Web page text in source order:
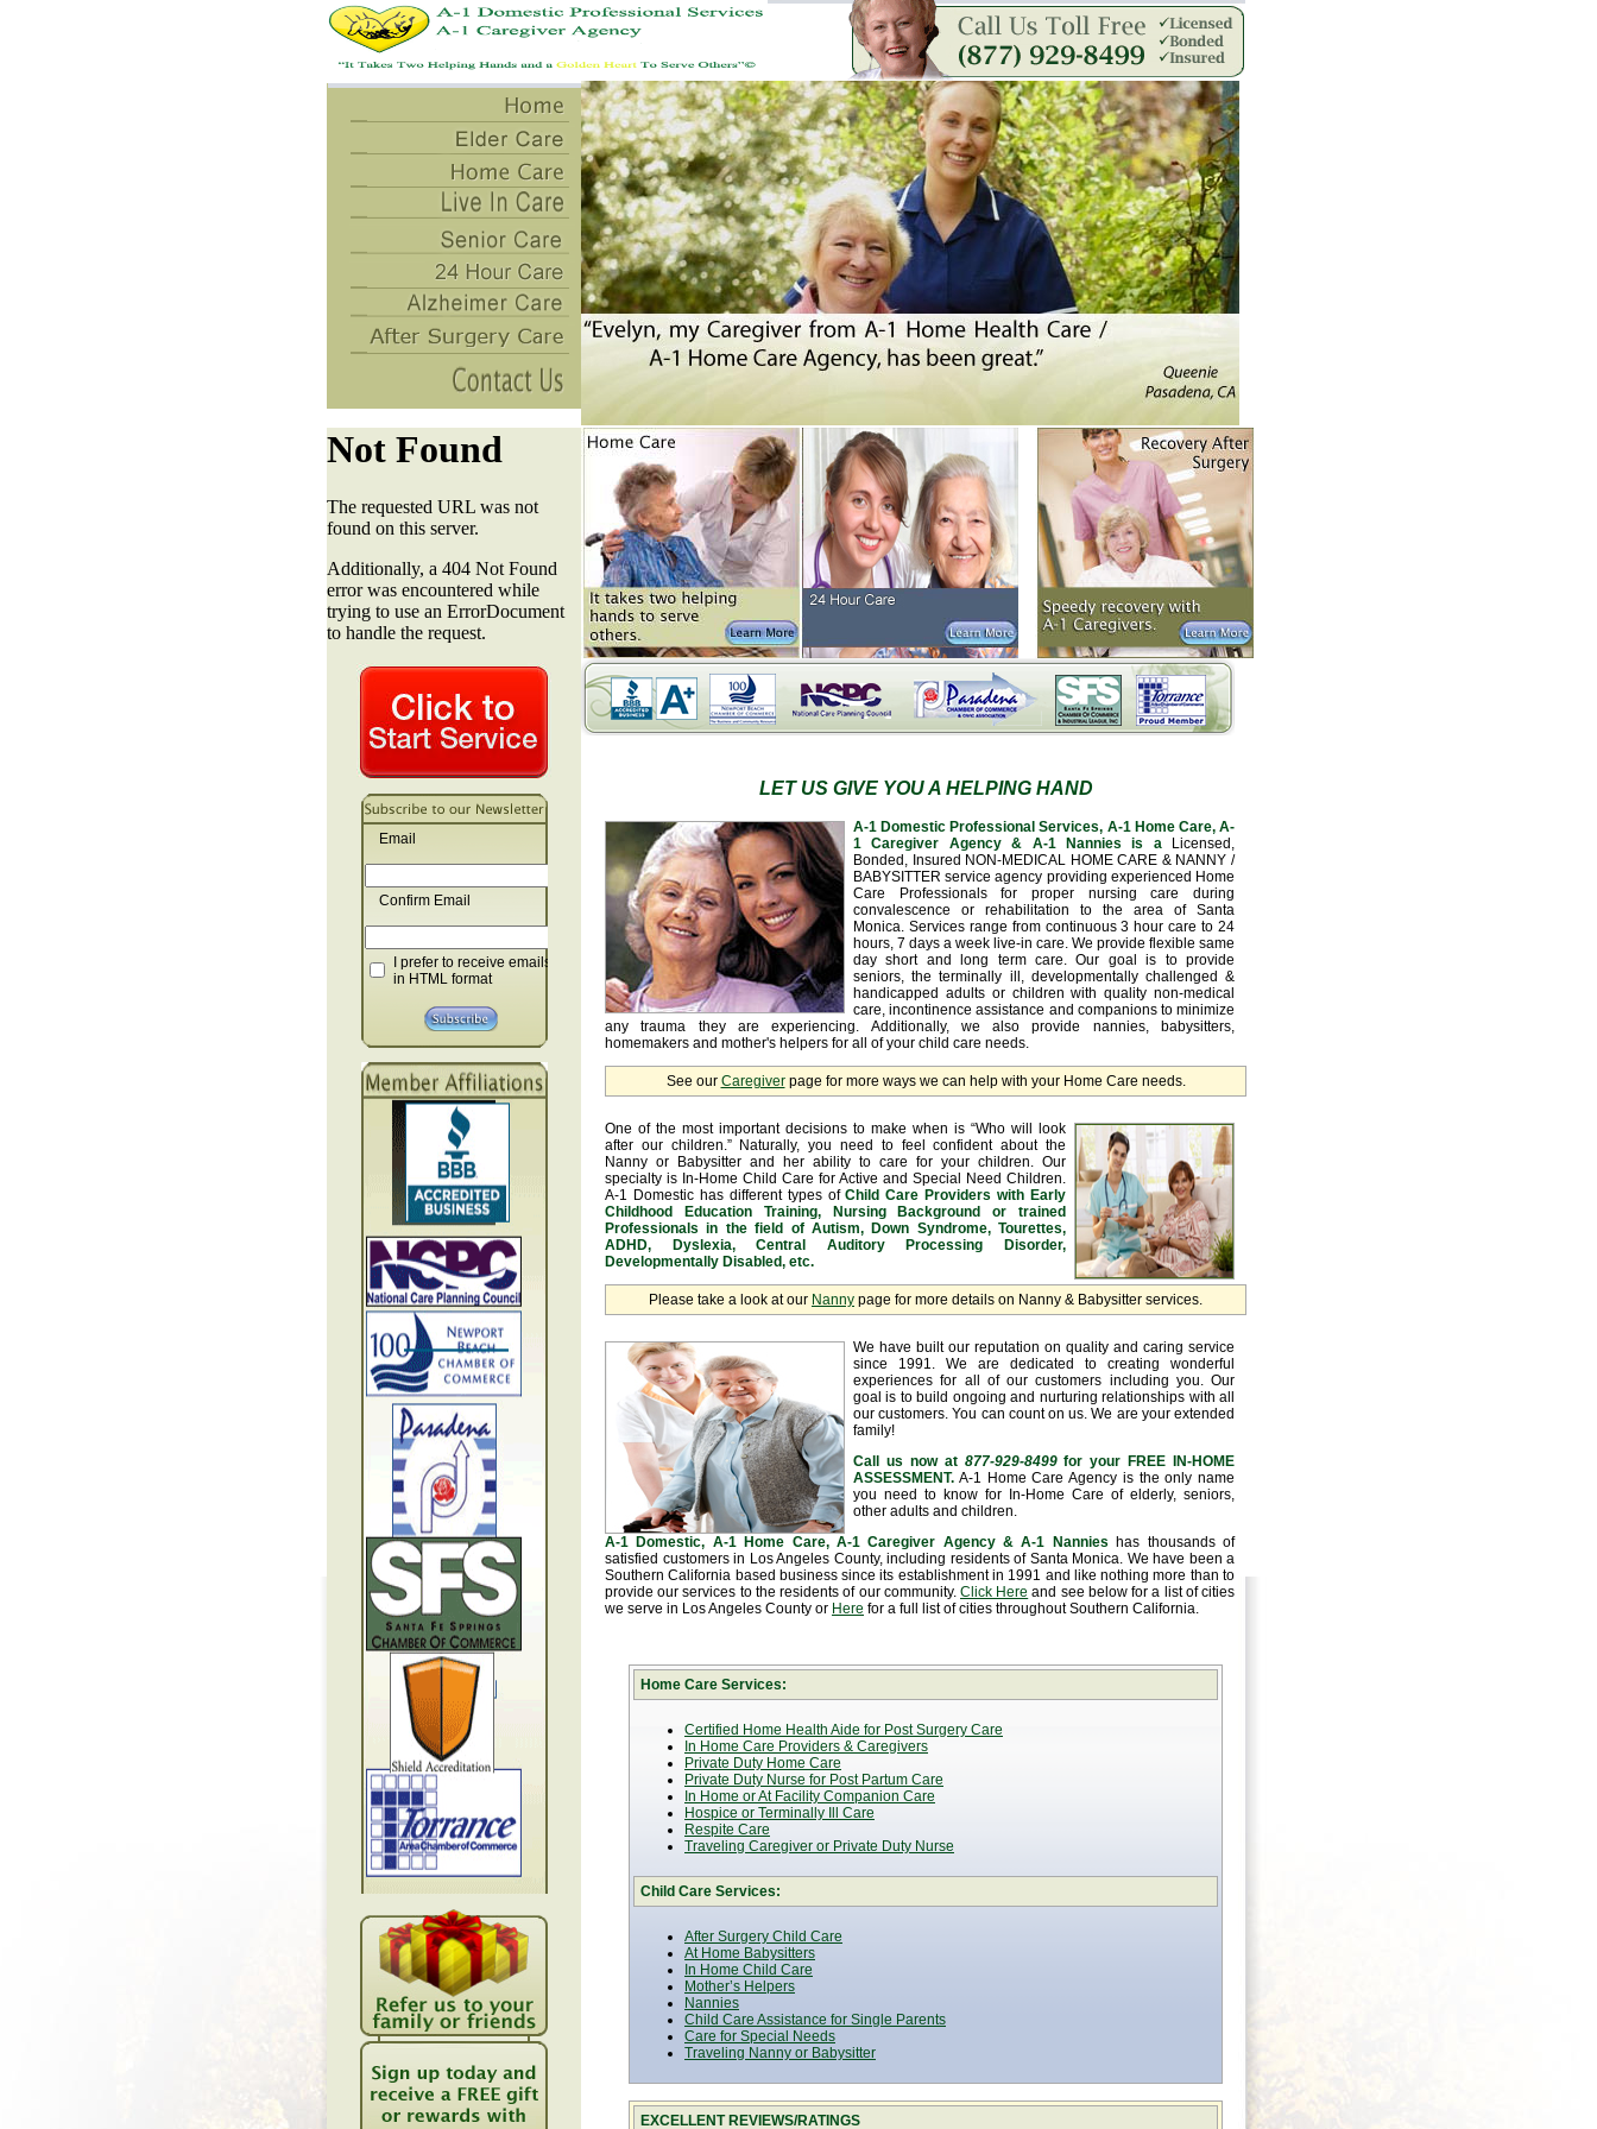
Email
Confirm Email
I prefer to receive emails
in HTML format
LET US GIVE YOU A HELPING HAND
A-1 Domestic Professional Services, A-1 Home Care, A-
1 Caregiver Agency & A-1 Nannies is aLicensed,
Bonded, Insured NON-MEDICAL HOME CARE & NANNY /
BABYSITTER service agency providing experienced Home
Care Professionals for proper nursing care during
convalescence or rehabilitation to the area of Santa
Monica. Services range from continuous 3 hour care to 24
hours, 7 days a week live-in care. We provide flexible same
day short and long term care. Our goal is to provide
seniors, the terminally ill, developmentally challenged &
handicapped adults or children with quality non-medical
care, incontinence assistance and companions to minimize
any trauma they are experiencing. Additionally, we also provide nannies, babysitters,
homemakers and mother's helpers for all of your child care needs.
See our Caregiverpage for more ways we can help with your Home Care needs.
One of the most important decisions to make when is “Who will look
after our children.” Naturally, you need to feel confident about the
Nanny or Babysitter and her ability to care for your children. Our
specialty is In-Home Child Care for Active and Special Need Children.
A-1 Domestic has different types ofChild Care Providers with Early
Childhood Education Training, Nursing Background or trained
Professionals in the field of Autism, Down Syndrome, Tourettes,
ADHD, Dyslexia, Central Auditory Processing Disorder,
Developmentally Disabled, etc.
Please take a look at our Nanny page for more details on Nanny & Babysitter services.
We have built our reputation on quality and caring service
since 1991. We are dedicated to creating wonderful
experiences for all of our customers including you. Our
goal is to build ongoing and nurturing relationships with all
our customers. You can count on us. We are your extended
family!
Call us now at 877-929-8499for your FREE IN-HOME
ASSESSMENT. A-1 Home Care Agency is the only name
you need to know for In-Home Care of elderly, seniors,
other adults and children.
A-1 Domestic, A-1 Home Care, A-1 Caregiver Agency & A-1 Nannies has thousands of
satisfied customers in Los Angeles County, including residents of Santa Monica. We have been a
Southern California based business since its establishment in 1991 and like nothing more than to
provide our services to the residents of our community. Click Here and see below for a list of cities
we serve in Los Angeles County or Here for a full list of cities throughout Southern California.
Home Care Services:
Certified Home Health Aide for Post Surgery Care
In Home Care Providers & Caregivers
Private Duty Home Care
Private Duty Nurse for Post Partum Care
In Home or At Facility Companion Care
Hospice or Terminally Ill Care
Respite Care
Traveling Caregiver or Private Duty Nurse
Child Care Services:
After Surgery Child Care
At Home Babysitters
In Home Child Care
Mother’s Helpers
Nannies
Child Care Assistance for Single Parents
Care for Special Needs
Traveling Nanny or Babysitter
EXCELLENT REVIEWS/RATINGS